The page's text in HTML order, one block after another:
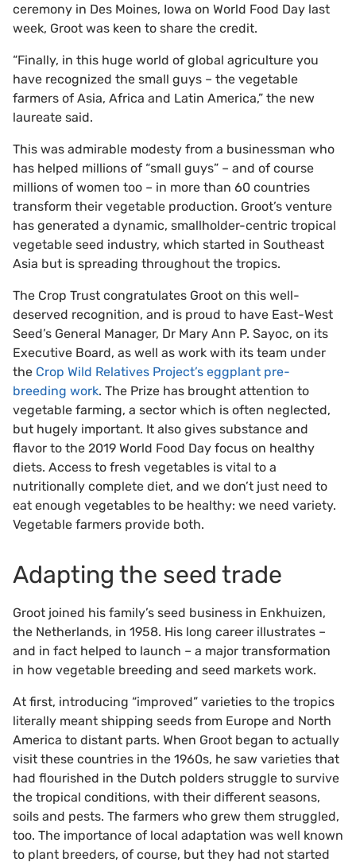
ceremony in Des Moines, Iowa on World Food Day last
week, Groot was keen to share the credit.
“Finally, in this huge world of global agriculture you
have recognized the small guys – the vegetable
farmers of Asia, Africa and Latin America,” the new
laureate said.
This was admirable modesty from a businessman who
has helped millions of “small guys” – and of course
millions of women too – in more than 60 countries
transform their vegetable production. Groot’s venture
has generated a dynamic, smallholder-centric tropical
vegetable seed industry, which started in Southeast
Asia but is spreading throughout the tropics.
The Crop Trust congratulates Groot on this well-
deserved recognition, and is proud to have East-West
Seed’s General Manager, Dr Mary Ann P. Sayoc, on its
Executive Board, as well as work with its team under
the Crop Wild Relatives Project’s eggplant pre-
breeding work. The Prize has brought attention to
vegetable farming, a sector which is often neglected,
but hugely important. It also gives substance and
flavor to the 2019 World Food Day focus on healthy
diets. Access to fresh vegetables is vital to a
nutritionally complete diet, and we don’t just need to
eat enough vegetables to be healthy: we need variety.
Vegetable farmers provide both.
Adapting the seed trade
Groot joined his family’s seed business in Enkhuizen,
the Netherlands, in 1958. His long career illustrates –
and in fact helped to launch – a major transformation
in how vegetable breeding and seed markets work.
At first, introducing “improved” varieties to the tropics
literally meant shipping seeds from Europe and North
America to distant parts. When Groot began to actually
visit these countries in the 1960s, he saw varieties that
had flourished in the Dutch polders struggle to survive
the tropical conditions, with their different seasons,
soils and pests. The farmers who grew them struggled,
too. The importance of local adaptation was well known
to plant breeders, of course, but they had not started